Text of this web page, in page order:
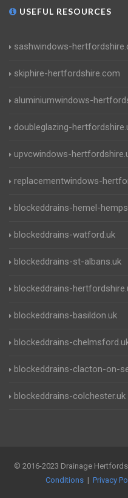
USEFUL RESOURCES
sashwindows-
skiphire-hertfordshire.com
aluminiumwindows-
doubleglazing-
upvcwindows-
replacementwindows-
blockeddrains-hemel-
blockeddrains-watford.uk
blockeddrains-st-albans.uk
blockeddrains-
blockeddrains-basildon.uk
blockeddrains-
blockeddrains-clacton-on-
blockeddrains-colchester.uk
© 2016-2023 Drainage
Conditions | Privacy